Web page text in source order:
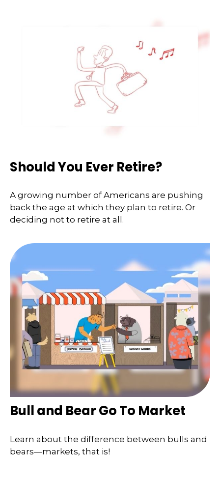
Should You Ever Retire?
A growing number of Americans are pushing
back the age at which they plan to retire. Or
deciding not to retire at all.
Bull and Bear Go To Market
Learn about the difference between bulls and
bears—markets, that is!